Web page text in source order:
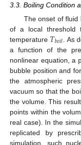
3.3. Boiling Condition
The onset of fluid
of a local threshold
temperature 𝑇𝑏𝑜𝑖𝑙 . As
a function of the
nonlinear equation, a
bubble position and
the atmospheric
vacuum so that the
the volume. This
points within the
real case). In the
replicated by
simulation, such